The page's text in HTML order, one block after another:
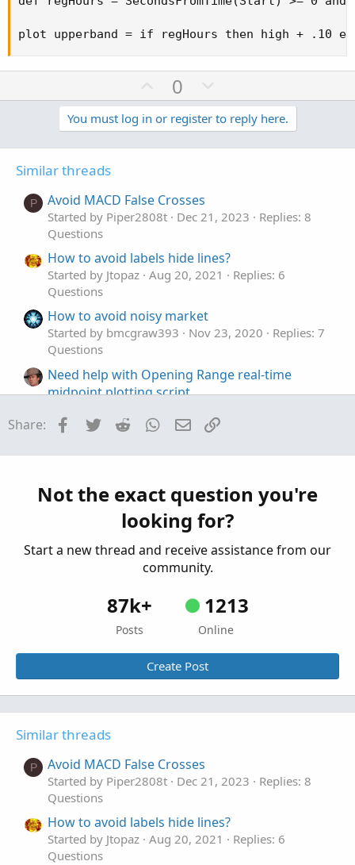
plot upperband = if regHours then high + .10
U
p
v
o
0
o
w
n
e
You must log in or register to reply here.
Similar threads
P Avoid MACD False Crosses
Started by Piper2808t Dec 21, 2023
Replies: 8
Questions
How to avoid labels hide lines?
Started by Jtopaz Aug 20, 2021
Replies: 6
Questions
How to avoid noisy market
Started by bmcgraw393 Nov 23, 2020
Replies: 7
Questions
Need help with Opening Range real-time
midpoint plotting script
Questions
Started by Bezna$ Apr 23, 2025
Questions
Share: Facebook
Twitter Reddit WhatsApp
Email
Not the exact question you're
looking for?
Start a new thread and receive assistance from our
community.
87k+
Posts
1213
Online
Create Post
Similar threads
P Avoid MACD False Crosses
Started by Piper2808t Dec 21, 2023
Replies: 8
Questions
How to avoid labels hide lines?
Started by Jtopaz Aug 20, 2021
Replies: 6
Questions